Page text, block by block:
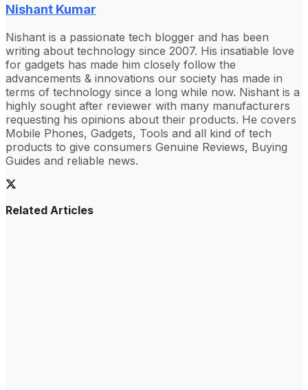
Nishant Kumar
Nishant is a passionate tech blogger and has been
writing about technology since 2007. His insatiable love
for gadgets has made him closely follow the
advancements & innovations our society has made in
terms of technology since a long while now. Nishant is a
highly sought after reviewer with many manufacturers
requesting his opinions about their products. He covers
Mobile Phones, Gadgets, Tools and all kind of tech
products to give consumers Genuine Reviews, Buying
Guides and reliable news.
Related Articles